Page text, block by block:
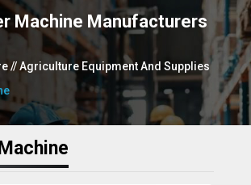
Machine Manufacturers
// Agriculture Equipment And Supplies